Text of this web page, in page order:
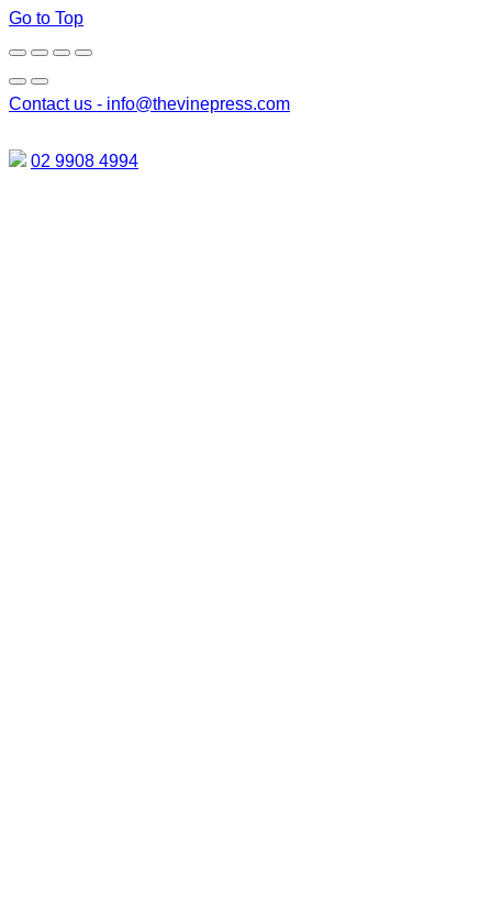
Go to Top
Contact us - info@thevinepress.com
02 9908 4994